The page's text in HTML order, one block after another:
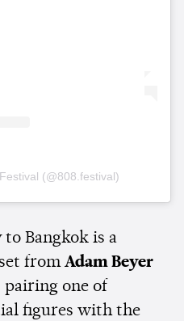
(@808.festival)
Bangkok is a
from Adam Beyer
pairing one of
figures with the